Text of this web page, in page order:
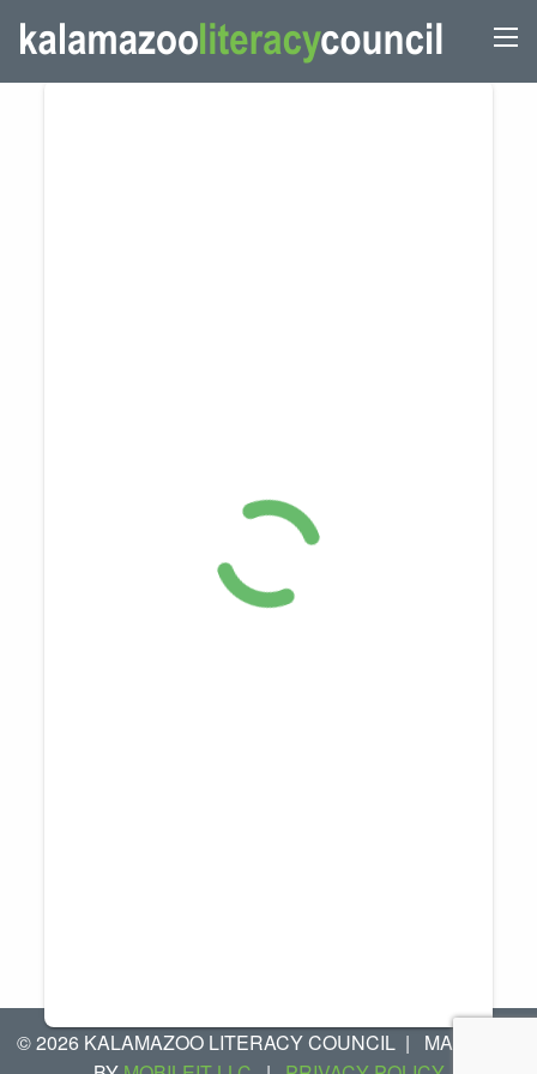
© 2026 KALAMAZOO LITERACY COUNCIL |
MANAGED